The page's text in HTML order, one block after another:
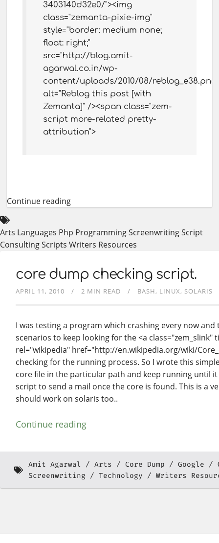
3403140d32e0/"><img
class="zemanta-pixie-img"
style="border: medium none;
float: right;"
src="http://blog.amit-
agarwal.co.in/wp-
content/uploads/2010/08/reblog_e38.png"
alt="Reblog this post [with
Zemanta]" /><span class="zem-
script more-related pretty-
attribution">
Continue reading
Arts Languages Php ProgrammingScreenwritingScript
ConsultingScripts Writers Resources
core dump checking script.
APRIL 11, 2010 2 MIN READ BASH LINUX SOLARIS
I was testing a program which crashing every now
scenarios to keep looking for the <a class="zem_slink"
rel="wikipedia" href="http://en.wikipedia.org/wiki/
checking for the running process. So I wrote this
core file in the particular path and keep running until
script to send a mail once the core is found. This is a
should work on solaris too..
Continue reading
Amit Agarwal Arts Core Dump Google
Screenwriting
Technology Writers